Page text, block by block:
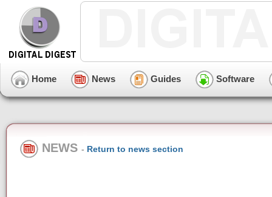
Home News Guides Software
NEWS - Return to news section